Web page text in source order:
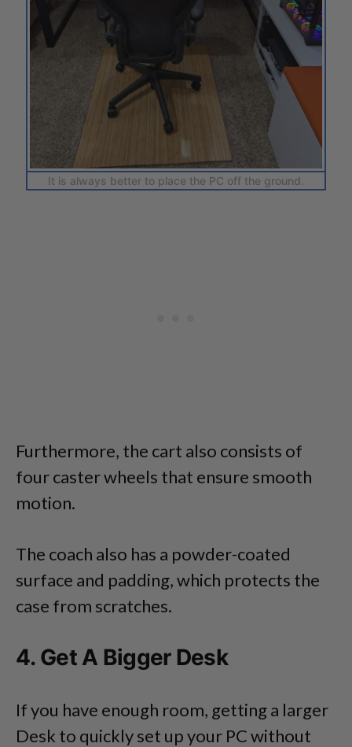
It is always better to place the PC off the ground.
Furthermore, the cart also consists of
four caster wheels that ensure smooth
motion.
The coach also has a powder-coated
surface and padding, which protects the
case from scratches.
4. Get A Bigger Desk
If you have enough room, getting a larger
Desk to quickly set up your PC without